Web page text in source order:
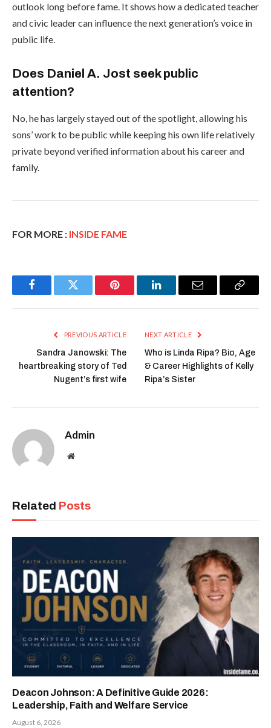
outlook long before fame. It shows how a dedicated teacher
and civic leader can influence the next generation’s voice in
public life.
Does Daniel A. Jost seek public
attention?
No, he has largely stayed out of the spotlight, allowing his
sons’ work to be public while keeping his own life relatively
private beyond verified information about his career and
family.
FOR MORE : INSIDE FAME
FacebookTwitter Pinterest LinkedInEmail
Copy
PREVIOUS ARTICLE
Sandra Janowski: The
heartbreaking story of Ted
Nugent’s first wife
NEXT ARTICLE
Who is Linda Ripa? Bio, Age
& Career Highlights of Kelly
Ripa’s Sister
Admin
Website
Related Posts
Deacon Johnson: A Definitive Guide 2026:
Leadership, Faith and Welfare Service
August 6, 2026